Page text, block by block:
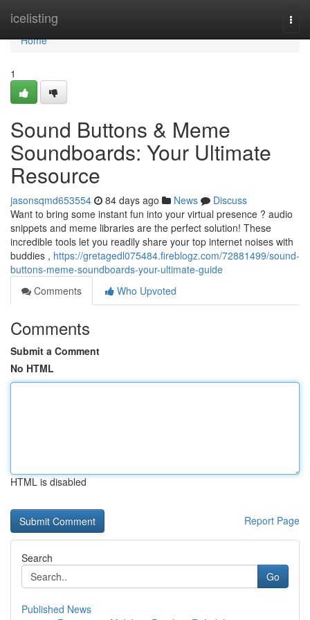
icelisting
Home
Home
1
Sound Buttons & Meme
Soundboards: Your Ultimate
Resource
jasonsqmd653554 84 days ago News
Discuss
Want to bring some instant fun into your virtual presence ? audio
snippets and meme libraries are the perfect solution! These
incredible tools let you readily share your top internet noises with
buddies , https://gretagedl075484.fireblogz.com/72881499/sound-
buttons-meme-soundboards-your-ultimate-guide
Comments
Who Upvoted
Comments
Submit a Comment
No HTML
HTML is disabled
Report Page
Search
Go
Published News